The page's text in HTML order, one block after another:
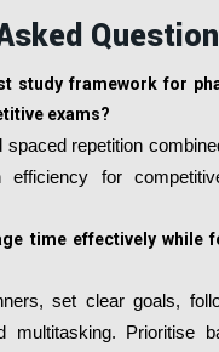
study framework for
exams?
spaced repetition
efficiency for
time effectively while
set clear goals,
multitasking. Prioritise